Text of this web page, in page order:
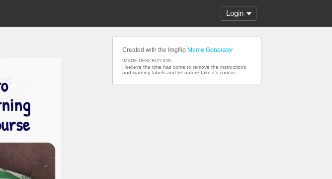
Login
Created with the Imgflip Meme Generator
IMAGE DESCRIPTION:
I believe the time has come to remove the instructions
and warning labels and let nature take it's course